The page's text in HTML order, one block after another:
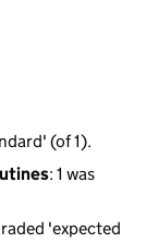
(of 1).
: 1 was
'expected